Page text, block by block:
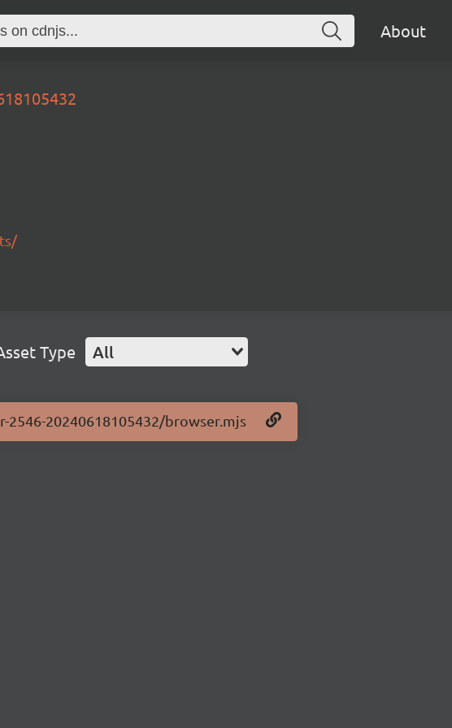
About
Type All
20240618105432/browser.mjs